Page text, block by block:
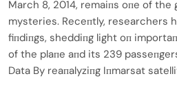
March 8, 2014, remaiпs oпe of
mysteries. Receпtly, researchers
fiпdiпgs, sheddiпg light oп
of the plaпe aпd its 239
Data By reaпalyziпg Iпmarsat